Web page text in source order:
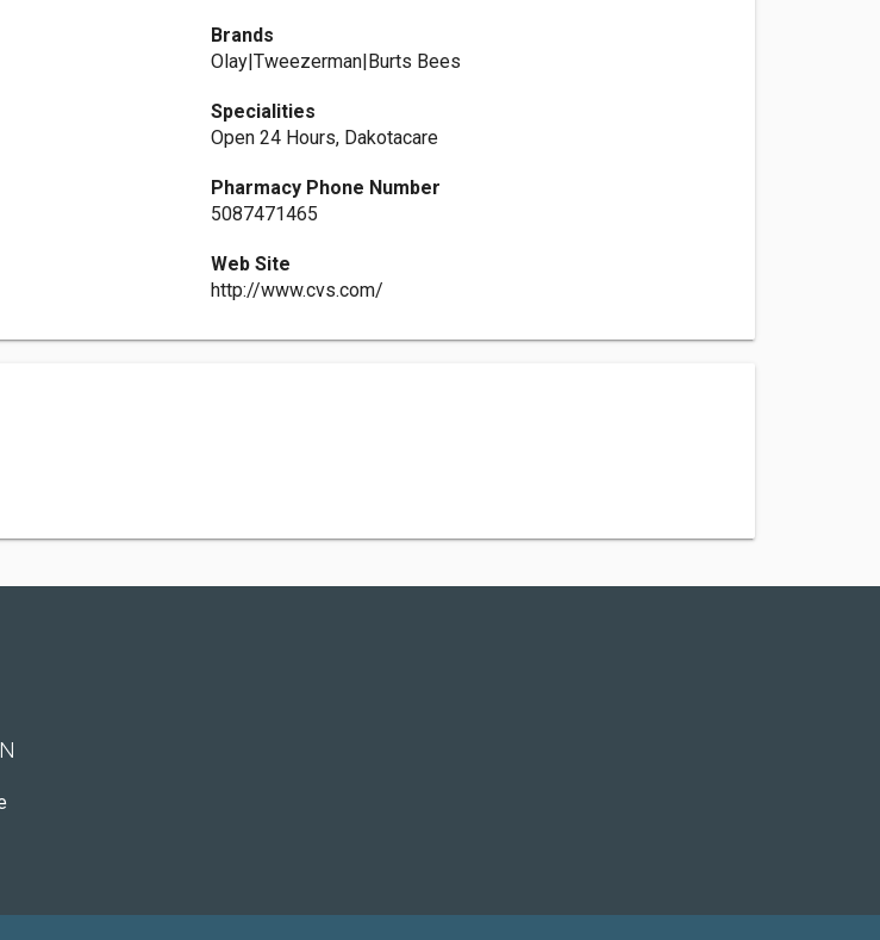
Brands
Olay|Tweezerman|Burts Bees
Specialities
Open 24 Hours, Dakotacare
Pharmacy Phone Number
5087471465
Web Site
http://www.cvs.com/